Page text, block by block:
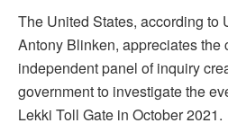
The United States, according to
Antony Blinken, appreciates the
independent panel of inquiry
government to investigate the
Lekki Toll Gate in October 2021.